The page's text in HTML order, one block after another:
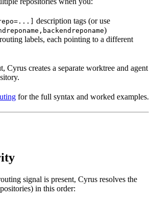
description tags (or use
)
labels, each pointing to a different
Cyrus creates a separate worktree and agent
for the full syntax and worked examples.
signal is present, Cyrus resolves the
in this order: